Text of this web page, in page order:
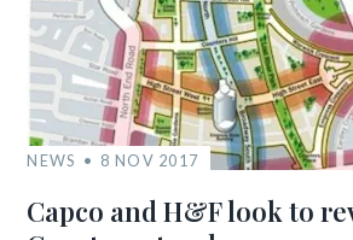
NEWS 8 NOV 2017
Capco and H&F look to